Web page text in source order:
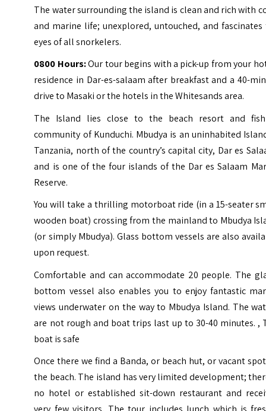
The water surrounding the island is clean and rich with
and marine life; unexplored, untouched, and fascinates
eyes of all snorkelers.
0800 Hours:Our tour begins with a pick-up from your
residence in Dar-es-salaam after breakfast and a 40-
drive to Masaki or the hotels in the Whitesands area.
The Island lies close to the beach resort and
community ofKunduchi. Mbudya is an uninhabited
Tanzania, north of the country’s capital city, Dar es
and is one of the four islands of the Dar es Salaam
Reserve.
You will take a thrilling motorboat ride (in a 15-seater
wooden boat) crossing from the mainland to Mbudya
(or simply Mbudya). Glass bottom vessels are also
upon request.
Comfortable and can accommodate 20 people. The
bottom vessel also enables you to enjoy fantastic
views underwater on the way to Mbudya Island. The
are not rough and boat trips last up to 30-40 minutes. ,
boat is safe
Once there we find a Banda, or beach hut, or vacant
the beach. The island has very limited development;
no hotel or established sit-down restaurant and